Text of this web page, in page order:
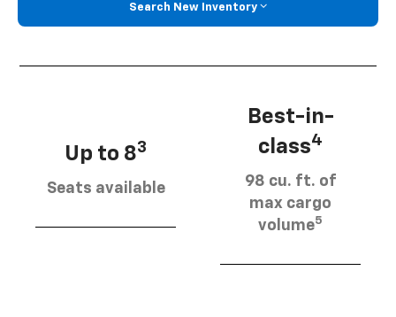
Search New Inventory
Up to 83
Seats available
Best-in-
class4
98 cu. ft. of
max cargo
volume5